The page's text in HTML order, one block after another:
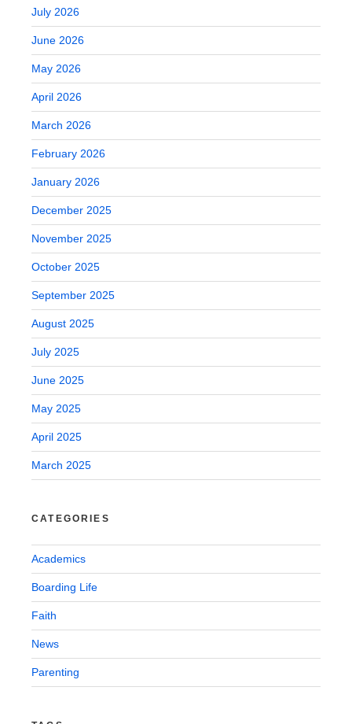
July 2026
June 2026
May 2026
April 2026
March 2026
February 2026
January 2026
December 2025
November 2025
October 2025
September 2025
August 2025
July 2025
June 2025
May 2025
April 2025
March 2025
CATEGORIES
Academics
Boarding Life
Faith
News
Parenting